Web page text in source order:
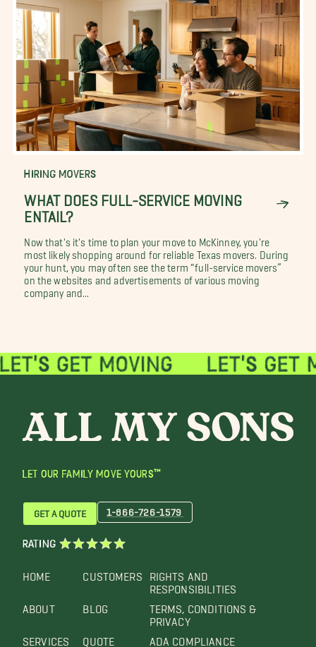
HIRING MOVERS
WHAT DOES FULL-SERVICE MOVING
ENTAIL?
Now that's it's time to plan your move to McKinney, you're
most likely shopping around for reliable Texas movers. During
your hunt, you may often see the term “full-service movers”
on the websites and advertisements of various moving
company and...
LET OUR FAMILY MOVE YOURS™
HOME
ABOUT
SERVICES
CUSTOMERS
BLOG
QUOTE
RIGHTS AND
RESPONSIBILITIES
TERMS, CONDITIONS &
PRIVACY
ADA COMPLIANCE
GET A QUOTE 1-866-726-1579
RATING